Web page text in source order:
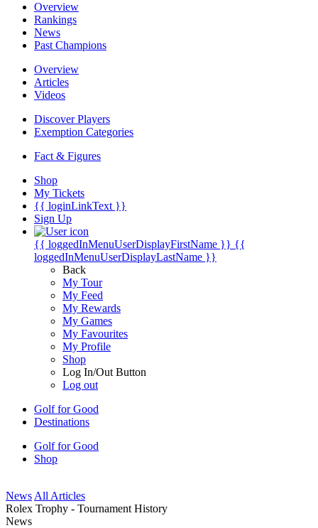
Overview
Rankings
News
Past Champions
Overview
Articles
Videos
Discover Players
Exemption Categories
Fact & Figures
Shop
My Tickets
{{ loginLinkText }}
Sign Up
{{ loggedInMenuUserDisplayFirstName }} {{
loggedInMenuUserDisplayLastName }}
Back
My Tour
My Feed
My Rewards
My Games
My Favourites
My Profile
Shop
Log In/Out Button
Log out
Golf for Good
Destinations
Golf for Good
Shop
News All Articles
Rolex Trophy - Tournament History
News